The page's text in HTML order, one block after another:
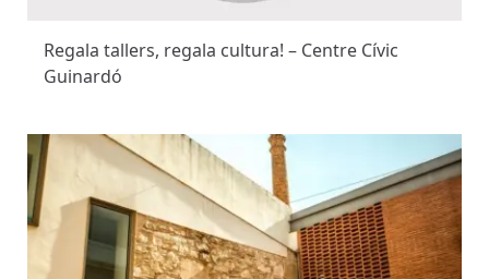
Regala tallers, regala cultura! – Centre Cívic
Guinardó